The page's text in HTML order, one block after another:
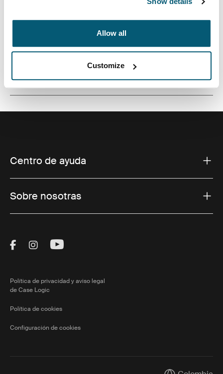
Allow all
Customize
Toggle features
Todas las características
Toggle techspec
Especificaciones técnicas
Centro de ayuda
Sobre nosotras
Visit Thule on Facebook (external link)
Visit Thule on Instagram (external link)
Visit Thule on Youtube (external
Política de privacidad y aviso legal
de Case Logic
Política de cookies
Configuración de cookies